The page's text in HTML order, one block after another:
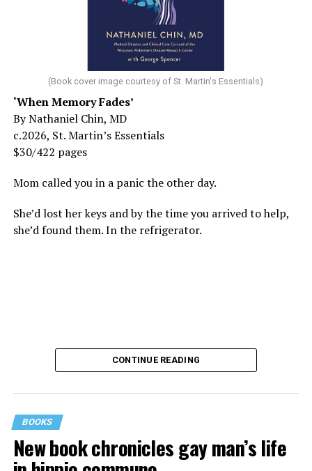
(Book cover image courtesy of St. Martin's Essentials)
‘When Memory Fades’
By Nathaniel Chin, MD
c.2026, St. Martin’s Essentials
$30/422 pages
Mom called you in a panic the other day.
She’d lost her keys and by the time you arrived to help,
she’d found them. In the refrigerator.
These kinds of things keep happening, not often but
often enough, and you don’t know quite what to worry
CONTINUE READING
BOOKS
New book chronicles gay man’s life